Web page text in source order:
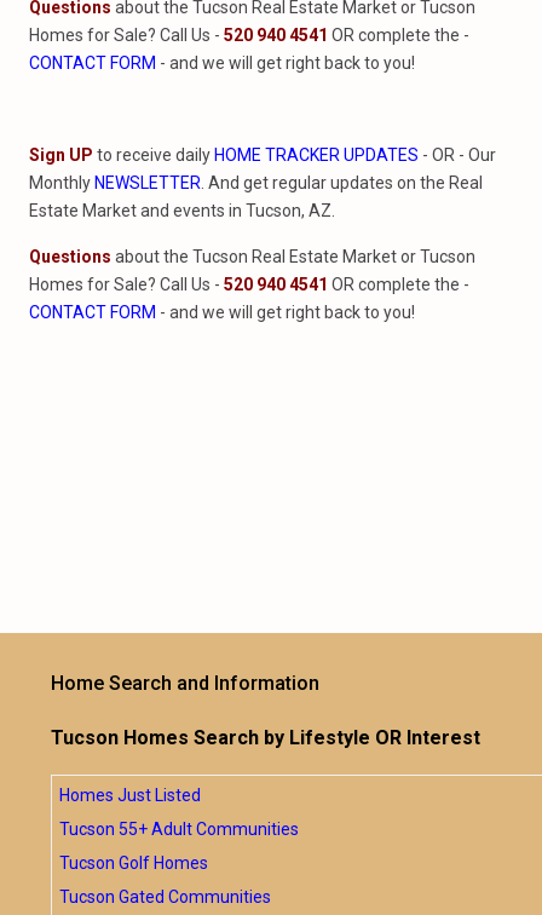
Questions about the Tucson Real Estate Market or Tucson
Homes for Sale? Call Us - 520 940 4541 OR complete the -
CONTACT FORM - and we will get right back to you!
Sign UP to receive daily HOME TRACKER UPDATES - OR - Our
Monthly NEWSLETTER . And get regular updates on the Real
Estate Market and events in Tucson, AZ.
Questions about the Tucson Real Estate Market or Tucson
Homes for Sale? Call Us - 520 940 4541 OR complete the -
CONTACT FORM - and we will get right back to you!
Home Search and Information
Tucson Homes Search by Lifestyle OR Interest
Homes Just Listed
Tucson 55+ Adult Communities
Tucson Golf Homes
Tucson Gated Communities